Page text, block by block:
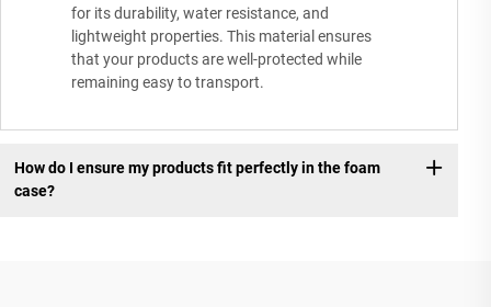
for its durability, water resistance, and
lightweight properties. This material ensures
that your products are well-protected while
remaining easy to transport.
How do I ensure my products fit perfectly in the foam
case?